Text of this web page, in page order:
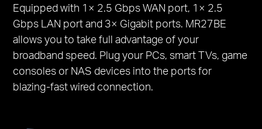
Equipped with 1× 2.5 Gbps WAN port, 1× 2.5
Gbps LAN port and 3× Gigabit ports. MR27BE
allows you to take full advantage of your
broadband speed. Plug your PCs, smart TVs, game
consoles or NAS devices into the ports for
blazing-fast wired connection.